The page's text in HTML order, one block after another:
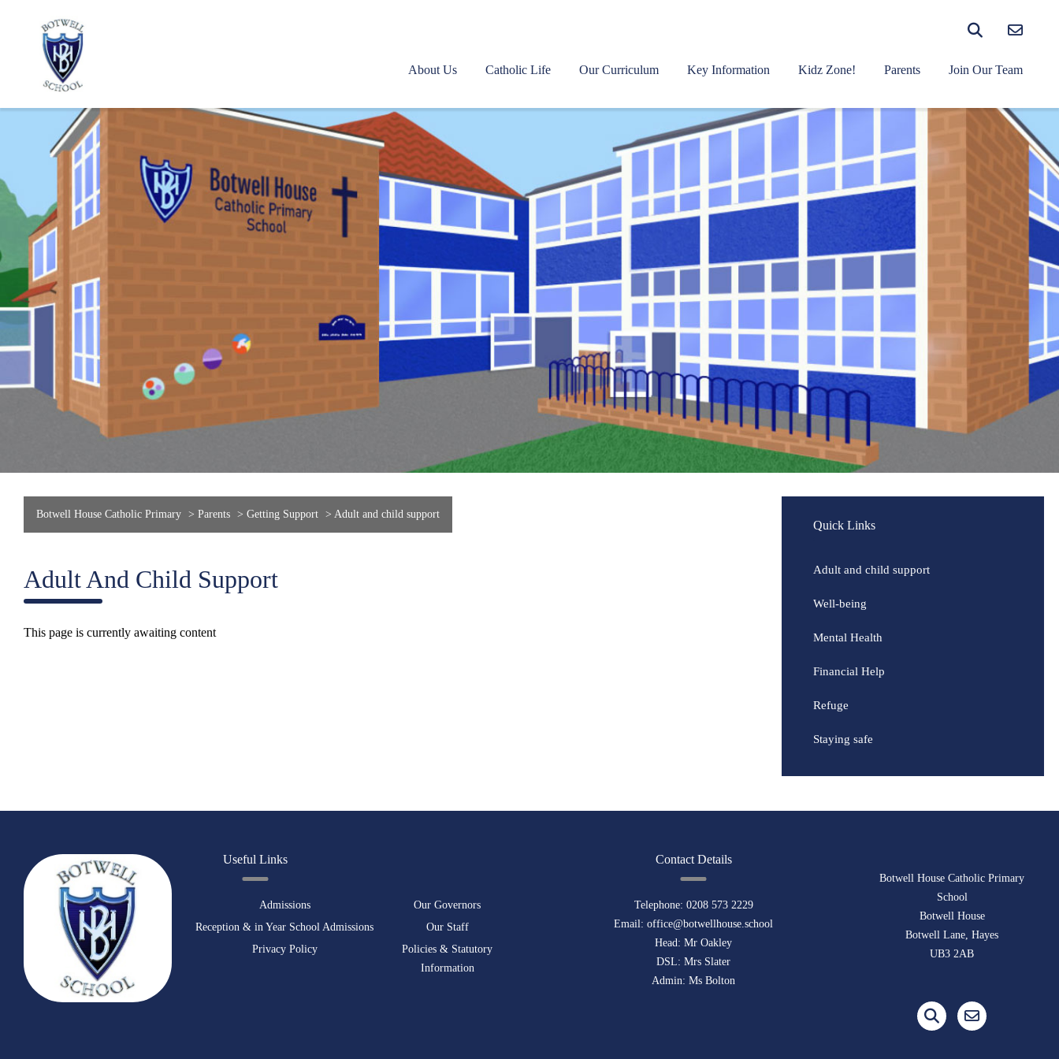
About Us Catholic Life Our Curriculum Key Information Kidz Zone! Parents Join Our Team
Botwell House Catholic Primary > Parents > Getting Support > Adult and child support
Adult And Child Support
This page is currently awaiting content
Quick Links
Adult and child support
Well-being
Mental Health
Financial Help
Refuge
Staying safe
Useful Links
Admissions
Reception & in Year School Admissions
Privacy Policy
Our Governors
Our Staff
Policies & Statutory
Information
Contact Details
Telephone: 0208 573 2229
Email:office@botwellhouse.school
Head: Mr Oakley
DSL: Mrs Slater
Admin: Ms Bolton
Botwell House Catholic Primary
School
Botwell House
Botwell Lane, Hayes
UB3 2AB